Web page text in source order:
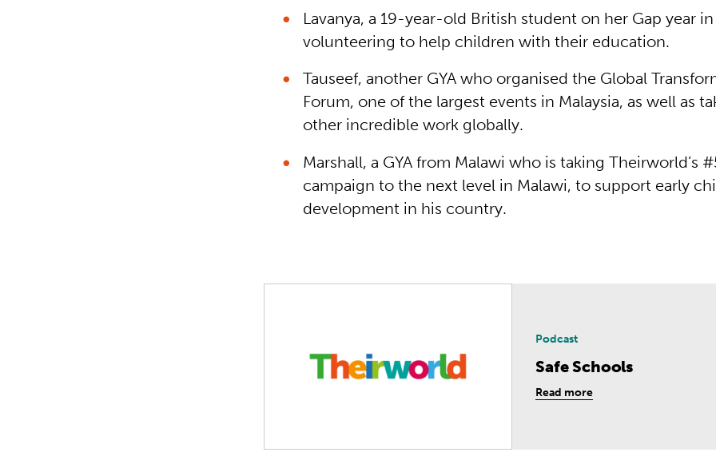
Lavanya, a 19-year-old British student on her Gap year
volunteering to help children with their education.
Tauseef, another GYA who organised the Global
Forum, one of the largest events in Malaysia, as well as
other incredible work globally.
Marshall, a GYA from Malawi who is taking Theirworld’s
campaign to the next level in Malawi, to support early
development in his country.
Podcast
Safe Schools
Read more